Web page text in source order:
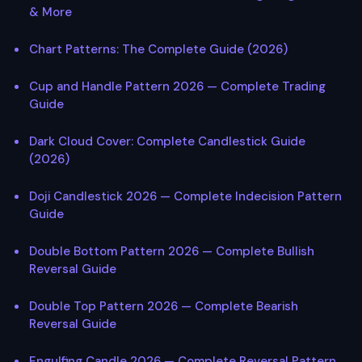
& More
Chart Patterns: The Complete Guide (2026)
Cup and Handle Pattern 2026 — Complete Trading
Guide
Dark Cloud Cover: Complete Candlestick Guide
(2026)
Doji Candlestick 2026 — Complete Indecision Pattern
Guide
Double Bottom Pattern 2026 — Complete Bullish
Reversal Guide
Double Top Pattern 2026 — Complete Bearish
Reversal Guide